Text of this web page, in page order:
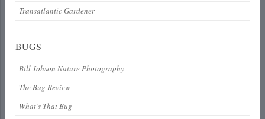
Transatlantic Gardener
BUGS
Bill Johson Nature Photography
The Bug Review
What’s That Bug